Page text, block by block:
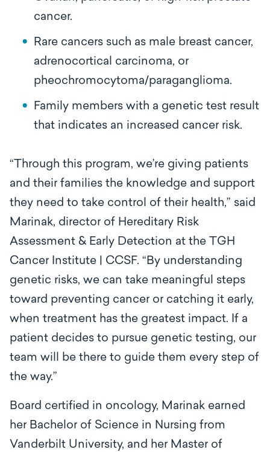
cancer.
Rare cancers such as male breast cancer,
adrenocortical carcinoma, or
pheochromocytoma/paraganglioma.
Family members with a genetic test result
that indicates an increased cancer risk.
“Through this program, we’re giving patients
and their families the knowledge and support
they need to take control of their health,” said
Marinak, director of Hereditary Risk
Assessment & Early Detection at the TGH
Cancer Institute | CCSF. “By understanding
genetic risks, we can take meaningful steps
toward preventing cancer or catching it early,
when treatment has the greatest impact. If a
patient decides to pursue genetic testing, our
team will be there to guide them every step of
the way.”
Board certified in oncology, Marinak earned
her Bachelor of Science in Nursing from
Vanderbilt University, and her Master of